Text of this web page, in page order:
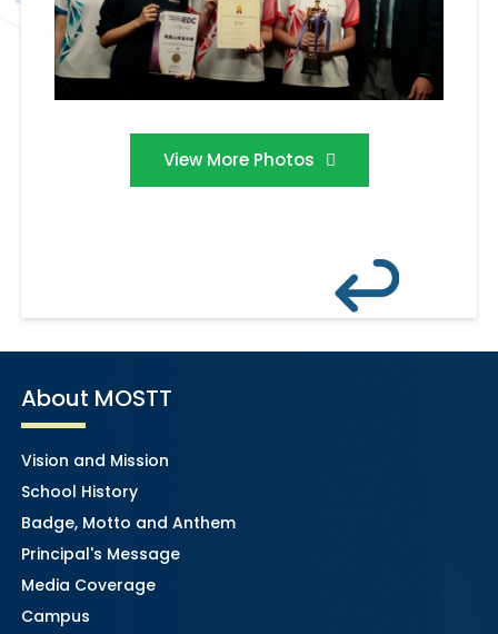
View More Photos
About MOSTT
Vision and Mission
School History
Badge, Motto and Anthem
Principal's Message
Media Coverage
Campus